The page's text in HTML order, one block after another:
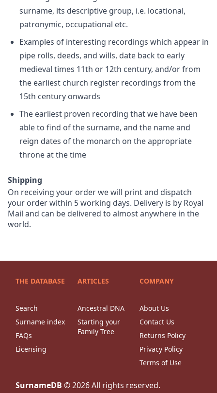
surname, its descriptive group, i.e. locational,
patronymic, occupational etc.
Examples of interesting recordings which appear in
pipe rolls, deeds, and wills, date back to early
medieval times 11th or 12th century, and/or from
the earliest church register recordings from the
15th century onwards
The earliest proven recording that we have been
able to find of the surname, and the name and
reign dates of the monarch on the appropriate
throne at the time
Shipping
On receiving your order we will print and dispatch
your order within 5 working days. Delivery is by Royal
Mail and can be delivered to almost anywhere in the
world.
THE DATABASE
Search
Surname index
FAQs
Licensing
ARTICLES
Ancestral DNA
Starting your
Family Tree
COMPANY
About Us
Contact Us
Returns Policy
Privacy Policy
Terms of Use
SurnameDB ©2026All rights reserved.